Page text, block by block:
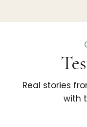
Real stories
with